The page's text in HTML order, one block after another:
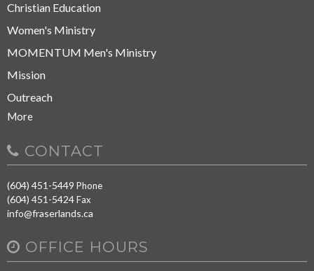
Christian Education
Women's Ministry
MOMENTUM Men's Ministry
Mission
Outreach
More
CONTACT
(604) 451-5449 Phone
(604) 451-5424Fax
info@fraserlands.ca
OFFICE HOURS